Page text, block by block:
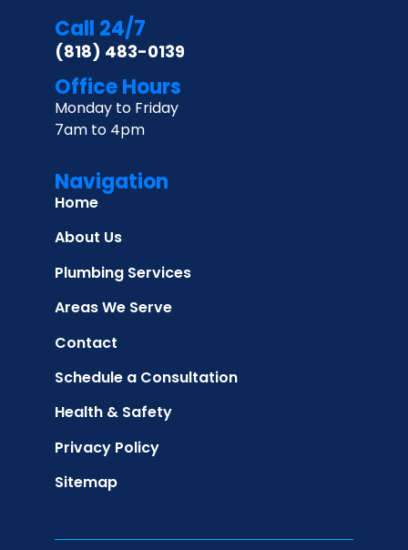
Call 24/7
(818) 483-0139
Office Hours
Monday to Friday
7am to 4pm
Navigation
Home
About Us
Plumbing Services
Areas We Serve
Contact
Schedule a Consultation
Health & Safety
Privacy Policy
Sitemap